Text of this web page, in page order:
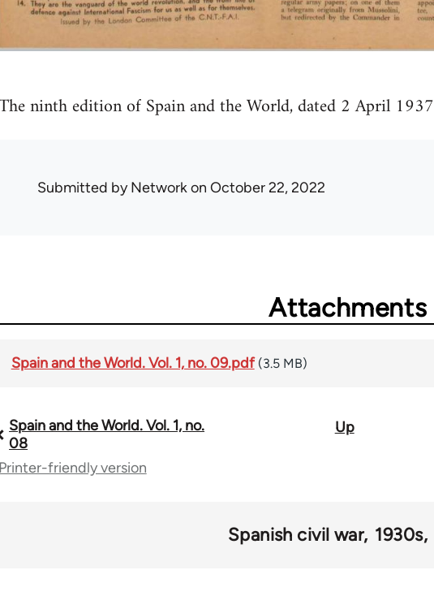
ninth edition of Spain and the World, dated 2 April 1937
Submitted byNetworkon October 22, 2022
Attachments
Spain and the World. Vol. 1, no. 09.pdf (3.5 MB)
Spain and the World. Vol. 1, no.
08
Up
Printer-friendly version
Spanish civil war 1930s